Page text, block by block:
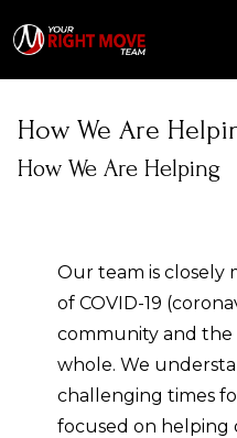
How We Are
How We Are Helping
Our team is closely
of COVID-19
community and the
whole. We
challenging times
focused on helping